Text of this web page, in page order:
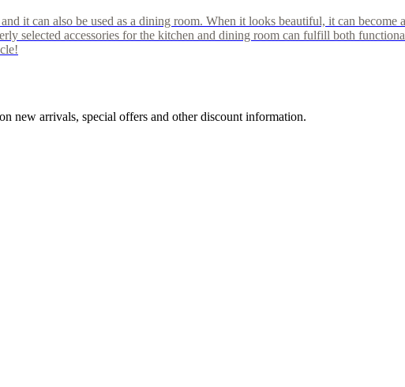
it can also be used as a dining room. When it looks beautiful, it can
selected accessories for the kitchen and dining room can fulfill both
new arrivals, special offers and other discount information.